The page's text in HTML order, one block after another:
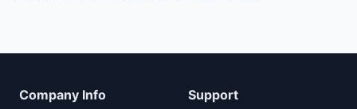
Company Info Support